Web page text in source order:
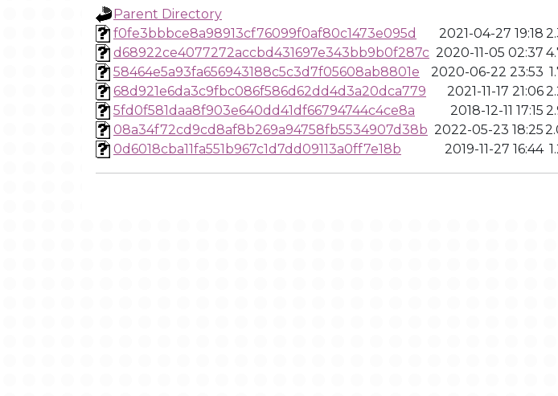
Parent Directory
f0fe3bbbce8a98913cf76099f0af80c1473e095d
2021-04-27 19:18
d68922ce4077272accbd431697e343bb9b0f287c 2020-11-05 02:37
58464e5a93fa656943188c5c3d7f05608ab8801e
2020-06-22 23:53
68d921e6da3c9fbc086f586d62dd4d3a20dca779
2021-11-17 21:06
5fd0f581daa8f903e640dd41df66794744c4ce8a
2018-12-11 17:15
08a34f72cd9cd8af8b269a94758fb5534907d38b 2022-05-23 18:25
0d6018cba11fa551b967c1d7dd09113a0ff7e18b
2019-11-27 16:44